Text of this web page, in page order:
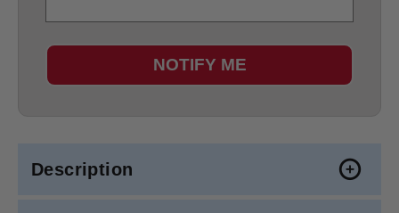
NOTIFY ME
Description